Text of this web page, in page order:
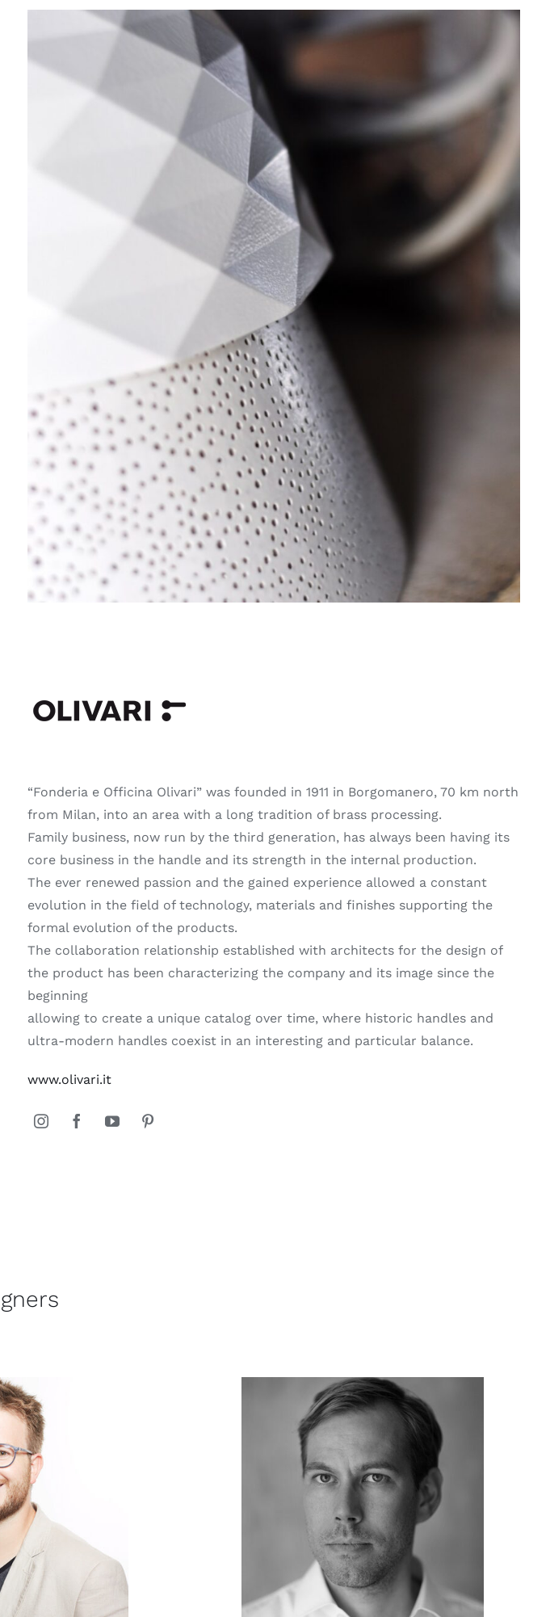
“Fonderia e Officina Olivari” was founded in 1911 in Borgomanero, 70 km north
from Milan, into an area with a long tradition of brass processing.
Family business, now run by the third generation, has always been having its
core business in the handle and its strength in the internal production.
The ever renewed passion and the gained experience allowed a constant
evolution in the field of technology, materials and finishes supporting the
formal evolution of the products.
The collaboration relationship established with architects for the design of
the product has been characterizing the company and its image since the
beginning
allowing to create a unique catalog over time, where historic handles and
ultra-modern handles coexist in an interesting and particular balance.
www.olivari.it